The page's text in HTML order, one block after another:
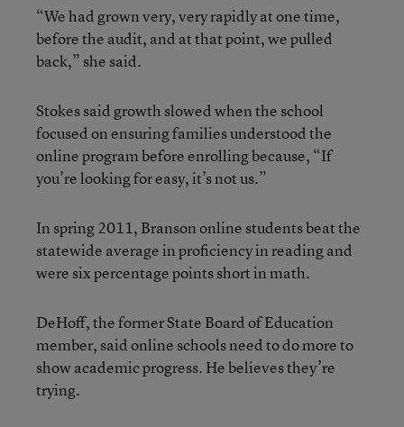
“We had grown very, very rapidly at one time,
before the audit, and at that point, we pulled
back,” she said.
Stokes said growth slowed when the school
focused on ensuring families understood the
online program before enrolling because, “If
you’re looking for easy, it’s not us.”
In spring 2011, Branson online students beat the
statewide average in proficiency in reading and
were six percentage points short in math.
DeHoff, the former State Board of Education
member, said online schools need to do more to
show academic progress. He believes they’re
trying.